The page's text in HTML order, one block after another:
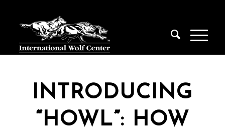
INTRODUCING
“HOWL”: HOW